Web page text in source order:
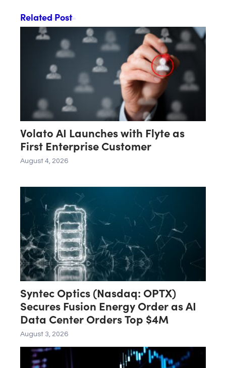
Related Post
Volato AI Launches with Flyte as
First Enterprise Customer
August 4, 2026
Syntec Optics (Nasdaq: OPTX)
Secures Fusion Energy Order as AI
Data Center Orders Top $4M
August 3, 2026